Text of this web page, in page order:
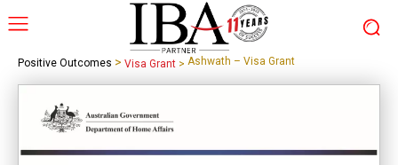
Positive Outcomes > Visa Grant > Ashwath – Visa Grant